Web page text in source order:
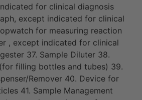
for clinical diagnosis
except indicated for clinical
for measuring reaction
, except indicated for clinical
37. Sample Diluter 38.
filling bottles and tubes) 39.
Remover 40. Device for
41. Sample Management